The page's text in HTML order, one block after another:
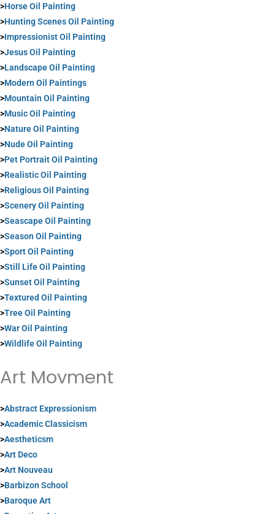
>Horse Oil Painting
>Hunting Scenes Oil Painting
>Impressionist Oil Painting
>Jesus Oil Painting
>Landscape Oil Painting
>Modern Oil Paintings
>Mountain Oil Painting
>Music Oil Painting
>Nature Oil Painting
>Nude Oil Painting
>Pet Portrait Oil Painting
>Realistic Oil Painting
>Religious Oil Painting
>Scenery Oil Painting
>Seascape Oil Painting
>Season Oil Painting
>Sport Oil Painting
>Still Life Oil Painting
>Sunset Oil Painting
>Textured Oil Painting
>Tree Oil Painting
>War Oil Painting
>Wildlife Oil Painting
Art Movment
>Abstract Expressionism
>Academic Classicism
>Aestheticsm
>Art Deco
>Art Nouveau
>Barbizon School
>Baroque Art